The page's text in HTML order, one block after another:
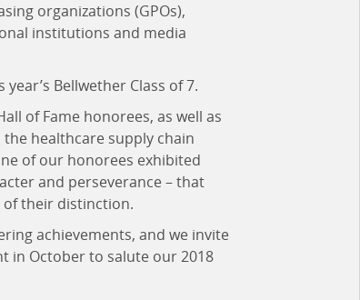
organizations (GPOs),
institutions and media
Bellwether Class of 7.
of Fame honorees, as well as
healthcare supply chain
of our honorees exhibited
and perseverance – that
their distinction.
achievements, and we invite
in October to salute our 2018